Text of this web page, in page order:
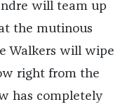
will team up
the mutinous
Walkers will wipe
right from the
has completely